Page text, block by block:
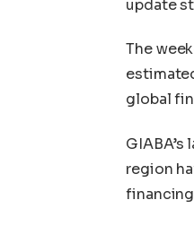
update
The
global
region